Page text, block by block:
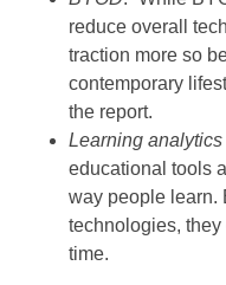
reduce overall
traction more so
contemporary
the report.
Learning
educational tools
way people learn.
technologies, they
time.